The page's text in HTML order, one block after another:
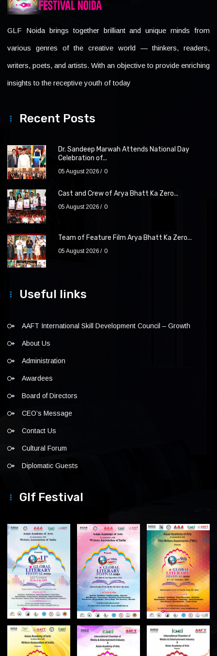
GLF Noida brings together brilliant and unique minds from
various genres of the creative world — thinkers, readers,
writers, poets, and artists. With an objective to provide enriching
insights to the receptive youth of today
Recent Posts
Dr. Sandeep Marwah Attends National Day
Celebration of...
05 August 2026 0
Cast and Crew of Arya Bhatt Ka Zero...
05 August 2026 0
Team of Feature Film Arya Bhatt Ka Zero...
05 August 2026 0
Useful links
AAFT International Skill Development Council – Growth
About Us
Administration
Awardees
Board of Directors
CEO’s Message
Contact Us
Cultural Forum
Diplomatic Guests
Glf Festival